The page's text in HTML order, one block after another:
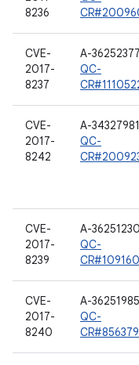
8236
CVE-
2017-
8237
A-36252377
QC-
CVE-
2017-
8242
A-34327981
QC-
CVE-
2017-
8239
A-36251230
QC-
CVE-
2017-
8240
A-36251985
QC-
CR#856379